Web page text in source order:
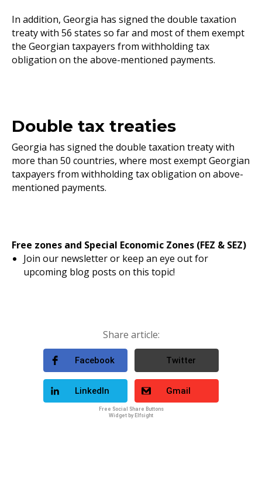
In addition, Georgia has signed the double taxation
treaty with 56 states so far and most of them exempt
the Georgian taxpayers from withholding tax
obligation on the above-mentioned payments.
Double tax treaties
Georgia has signed the double taxation treaty with
more than 50 countries, where most exempt Georgian
taxpayers from withholding tax obligation on above-
mentioned payments.
Free zones and Special Economic Zones (FEZ & SEZ)
Join our newsletter or keep an eye out for
upcoming blog posts on this topic!
Share article:
Facebook Twitter
LinkedIn Gmail
Free Social Share Buttons
Widget by Elfsight